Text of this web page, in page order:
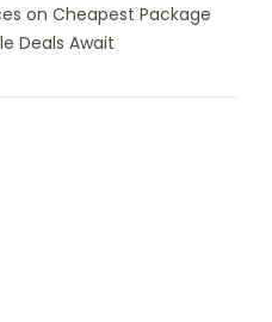
on Cheapest Package
Deals Await